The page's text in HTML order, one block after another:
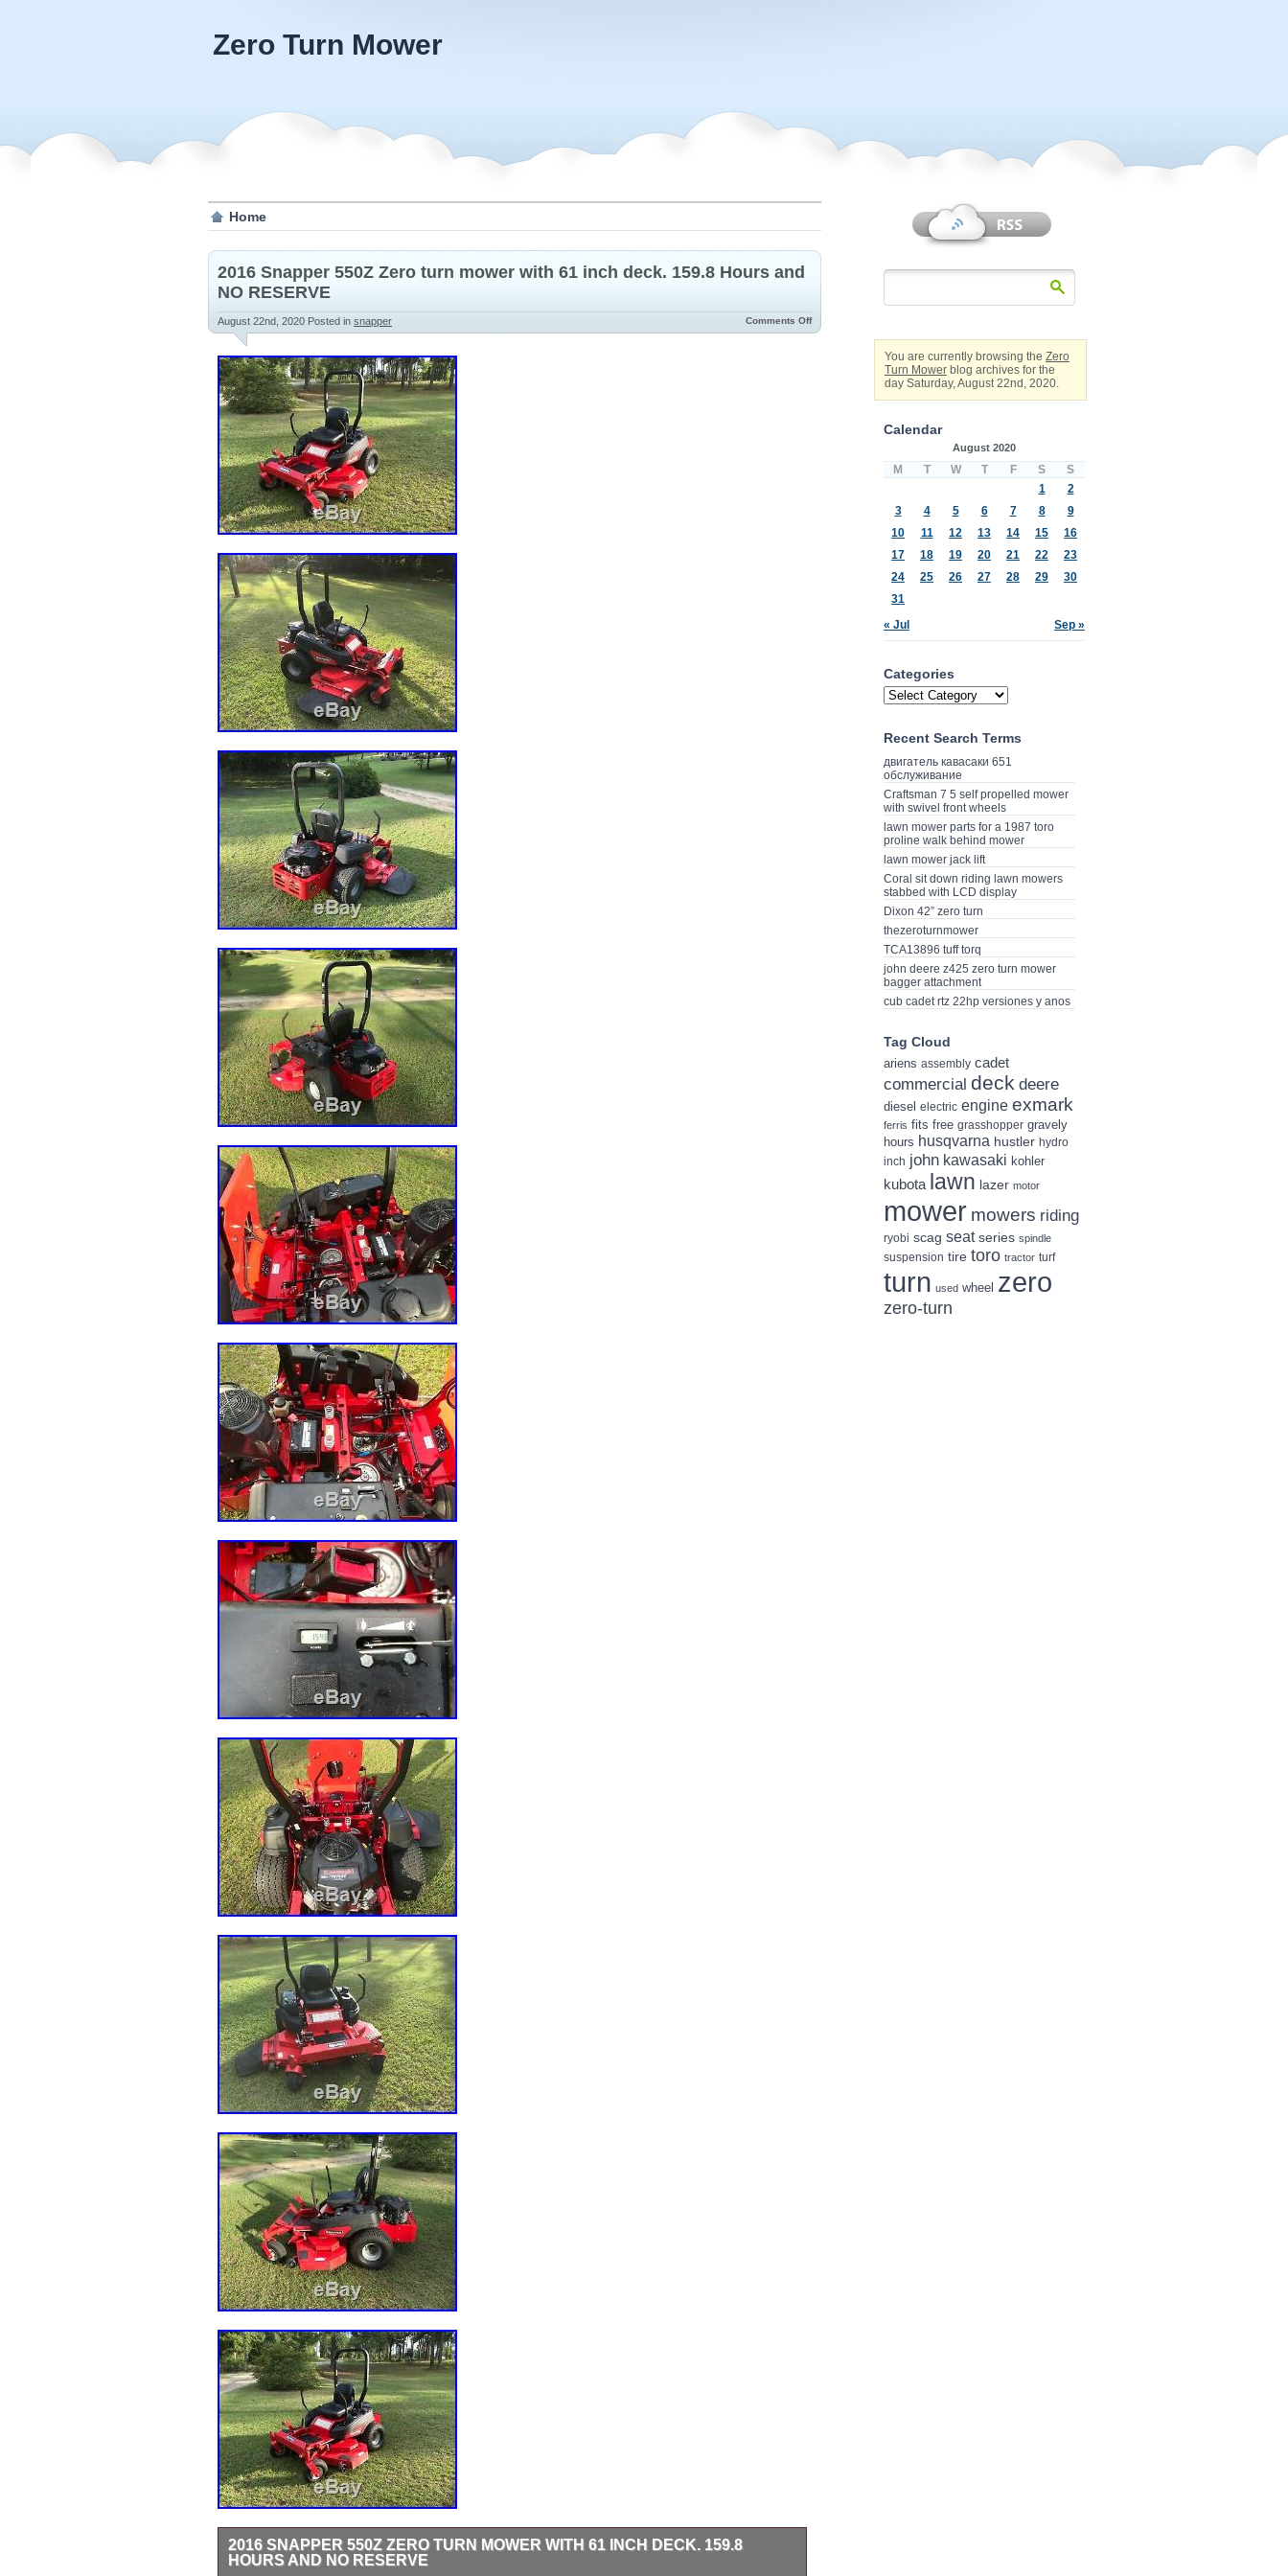
Zero Turn Mower
Home
2016 Snapper 550Z Zero turn mower with 61 inch deck. 159.8 Hours and
NO RESERVE
August 22nd, 2020 Posted in snapper Comments Off
2016 SNAPPER 550Z ZERO TURN MOWER WITH 61 INCH DECK. 159.8
HOURS AND NO RESERVE
You are currently browsing the Zero
Turn Mower blog archives for the
day Saturday, August 22nd, 2020.
Calendar
August 2020
M T W T F S S
« Jul Sep »
1
2
3
4 5 6 7 8
9
10
11 12 13 14 15
16
17
18 19 20 21 22
23
24
25 26 27 28 29
30
31
Categories
Recent Search Terms
двигатель кавасаки 651
обслуживание
Craftsman 7 5 self propelled mower
with swivel front wheels
lawn mower parts for a 1987 toro
proline walk behind mower
lawn mower jack lift
Coral sit down riding lawn mowers
stabbed with LCD display
Dixon 42” zero turn
thezeroturnmower
TCA13896 tuff torq
john deere z425 zero turn mower
bagger attachment
cub cadet rtz 22hp versiones y anos
Tag Cloud
ariens assembly cadet
commercial deck deere
diesel electric engine exmark
ferris fits free grasshopper gravely
hours husqvarna hustler hydro
inch john kawasaki kohler
kubota lawn lazer motor
mower mowers riding
ryobi scag seat series spindle
suspension tire toro tractor turf
turn used wheel zero
zero-turn